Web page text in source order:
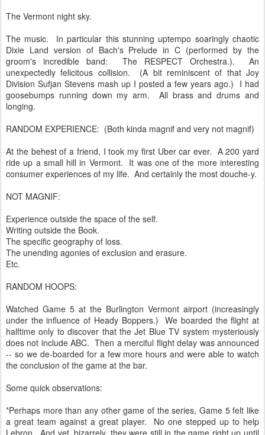
The Vermont night sky.
The music. In particular this stunning uptempo soaringly chaotic
Dixie Land version of Bach's Prelude in C (performed by the
groom's incredible band: The RESPECT Orchestra.). An
unexpectedly felicitous collision. (A bit reminiscent of that Joy
Division Sufjan Stevens mash up I posted a few years ago.) I had
goosebumps running down my arm. All brass and drums and
longing.
RANDOM EXPERIENCE: (Both kinda magnif and very not magnif)
At the behest of a friend, I took my first Uber car ever. A 200 yard
ride up a small hill in Vermont. It was one of the more interesting
consumer experiences of my life. And certainly the most douche-y.
NOT MAGNIF:
Experience outside the space of the self.
Writing outside the Book.
The specific geography of loss.
The unending agonies of exclusion and erasure.
Etc.
RANDOM HOOPS:
Watched Game 5 at the Burlington Vermont airport (increasingly
under the influence of Heady Boppers.) We boarded the flight at
halftime only to discover that the Jet Blue TV system mysteriously
does not include ABC. Then a merciful flight delay was announced
-- so we de-boarded for a few more hours and were able to watch
the conclusion of the game at the bar.
Some quick observations:
*Perhaps more than any other game of the series, Game 5 felt like
a great team against a great player. No one stepped up to help
Lebron. And yet, bizarrely, they were still in the game right up until